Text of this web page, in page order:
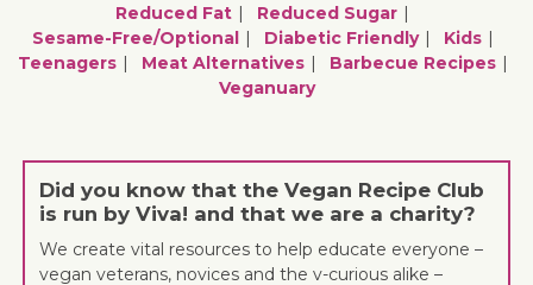
Reduced Fat
Reduced Sugar
Sesame-Free/optional
Diabetic Friendly
Kids
Teenagers
Meat Alternatives
Barbecue Recipes
Veganuary
Did you know that the Vegan Recipe Club
is run by Viva! and that we are a charity?
We create vital resources to help educate everyone –
vegan veterans, novices and the v-curious alike –